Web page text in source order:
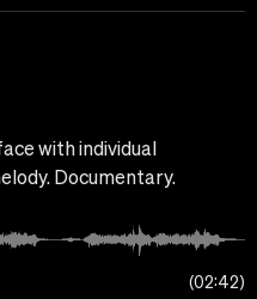
with individual
Documentary.
02:42